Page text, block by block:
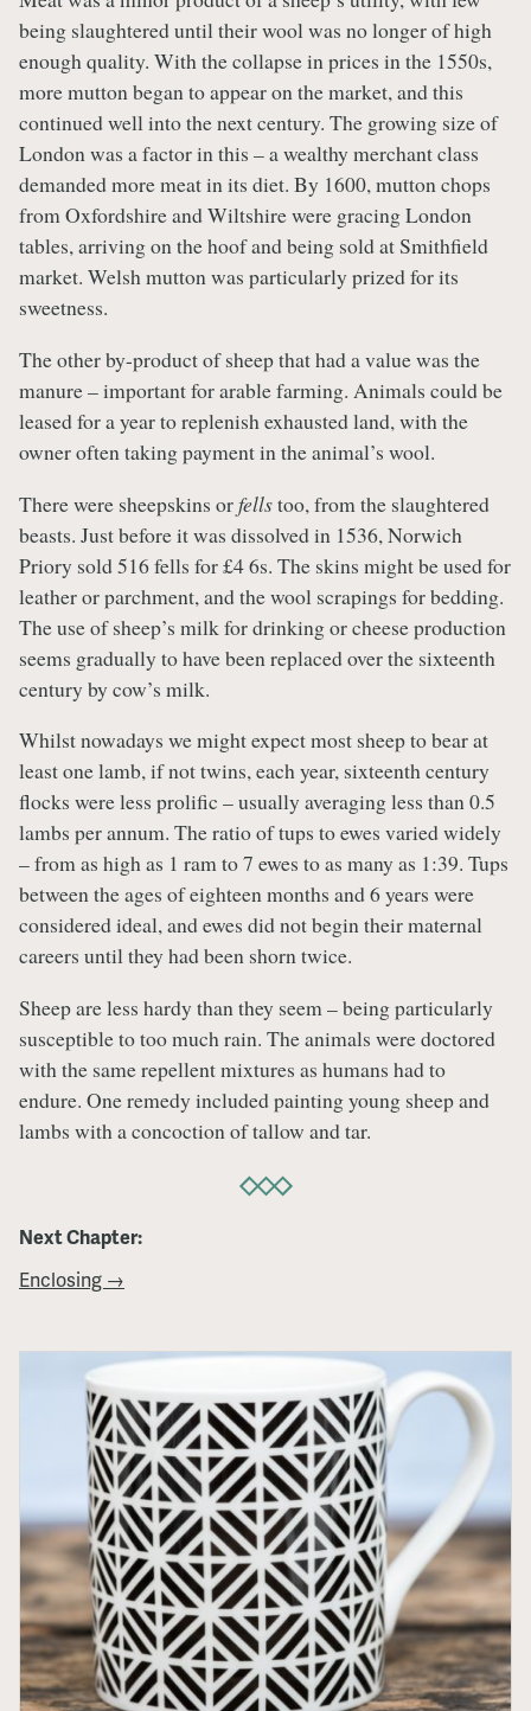
being slaughtered until their wool was no longer of high
enough quality. With the collapse in prices in the 1550s,
more mutton began to appear on the market, and this
continued well into the next century. The growing size of
London was a factor in this – a wealthy merchant class
demanded more meat in its diet. By 1600, mutton chops
from Oxfordshire and Wiltshire were gracing London
tables, arriving on the hoof and being sold at Smithfield
market. Welsh mutton was particularly prized for its
sweetness.
The other by-product of sheep that had a value was the
manure – important for arable farming. Animals could be
leased for a year to replenish exhausted land, with the
owner often taking payment in the animal’s wool.
There were sheepskins orfellstoo, from the slaughtered
beasts. Just before it was dissolved in 1536, Norwich
Priory sold 516 fells for £4 6s. The skins might be used for
leather or parchment, and the wool scrapings for bedding.
The use of sheep’s milk for drinking or cheese production
seems gradually to have been replaced over the sixteenth
century by cow’s milk.
Whilst nowadays we might expect most sheep to bear at
least one lamb, if not twins, each year, sixteenth century
flocks were less prolific – usually averaging less than 0.5
lambs per annum. The ratio of tups to ewes varied widely
– from as high as 1 ram to 7 ewes to as many as 1:39. Tups
between the ages of eighteen months and 6 years were
considered ideal, and ewes did not begin their maternal
careers until they had been shorn twice.
Sheep are less hardy than they seem – being particularly
susceptible to too much rain. The animals were doctored
with the same repellent mixtures as humans had to
endure. One remedy included painting young sheep and
lambs with a concoction of tallow and tar.
Next Chapter:
Enclosing →